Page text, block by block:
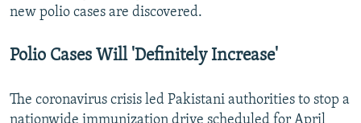
new polio cases are discovered.
Polio Cases Will 'Definitely Increase'
The coronavirus crisis led Pakistani authorities to stop a